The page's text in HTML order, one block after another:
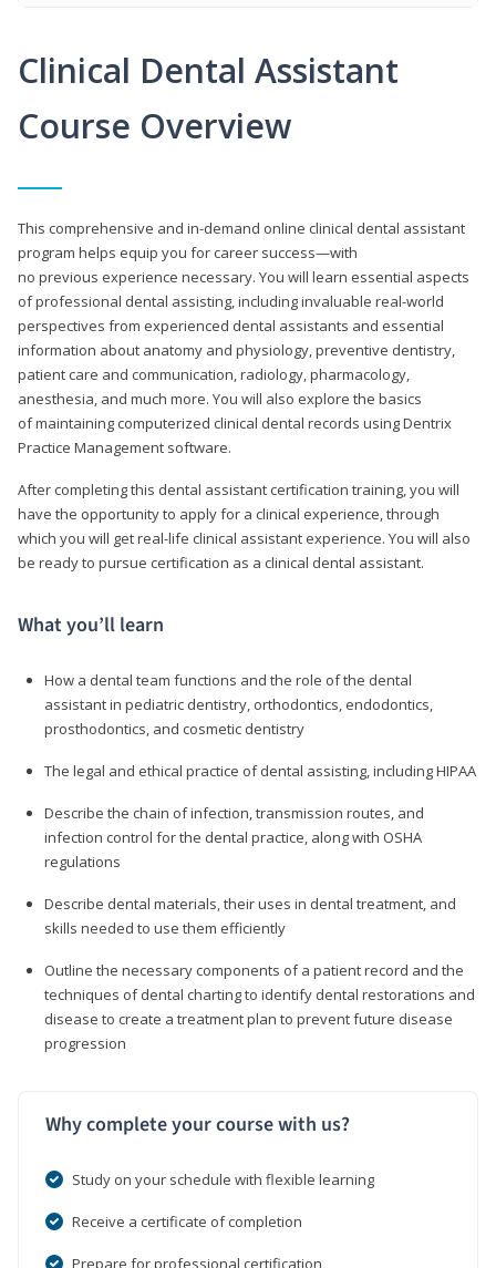
Clinical Dental Assistant
Course Overview
This comprehensive and in-demand online clinical dental assistant
program helps equip you for career success—with
no previous experience necessary. You will learn essential aspects
of professional dental assisting, including invaluable real-world
perspectives from experienced dental assistants and essential
information about anatomy and physiology, preventive dentistry,
patient care and communication, radiology, pharmacology,
anesthesia, and much more. You will also explore the basics
of maintaining computerized clinical dental records using Dentrix
Practice Management software.
After completing this dental assistant certification training, you will
have the opportunity to apply for a clinical experience, through
which you will get real-life clinical assistant experience. You will also
be ready to pursue certification as a clinical dental assistant.
What you’ll learn
How a dental team functions and the role of the dental
assistant in pediatric dentistry, orthodontics, endodontics,
prosthodontics, and cosmetic dentistry
The legal and ethical practice of dental assisting, including HIPAA
Describe the chain of infection, transmission routes, and
infection control for the dental practice, along with OSHA
regulations
Describe dental materials, their uses in dental treatment, and
skills needed to use them efficiently
Outline the necessary components of a patient record and the
techniques of dental charting to identify dental restorations and
disease to create a treatment plan to prevent future disease
progression
Why complete your course with us?
Study on your schedule with flexible learning
Receive a certificate of completion
Prepare for professional certification